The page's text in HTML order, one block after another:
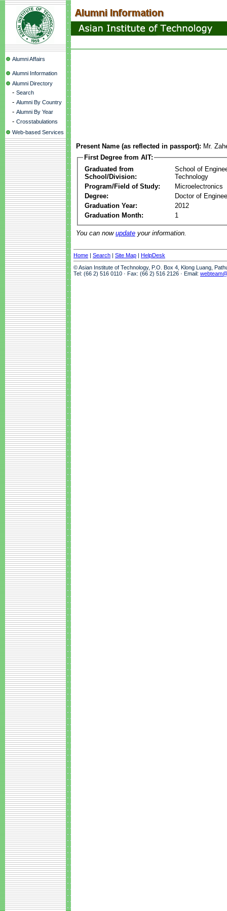
Alumni Affairs
Alumni Information
Alumni Directory
- Search
- Alumni By Country
- Alumni By Year
- Crosstabulations
Web-based Services
Present Name (as reflected in passport): Mr.
First Degree from AIT:
Graduated from
School/Division:
School of
Technology
Program/Field of Study:
Microelectronics
Degree:
Doctor of
Graduation Year:
2012
Graduation Month:
1
You can now update your information.
Home | Search | Site Map | HelpDesk
© Asian Institute of Technology, P.O. Box 4, Klong Luang,
Tel: (66 2) 516 0110 · Fax: (66 2) 516 2126 · Email: